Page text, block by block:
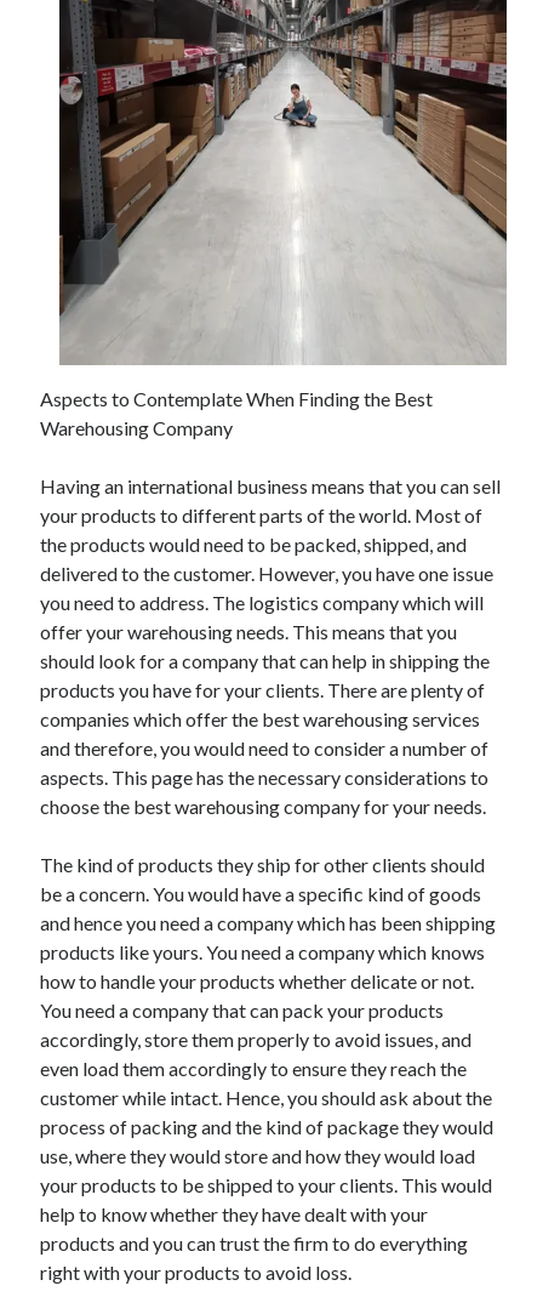
November 2022
October 2022
September 2022
August 2022
July 2022
June 2022
May 2022
April 2022
March 2022
February 2022
January 2022
November 2021
October 2021
September 2021
July 2021
June 2021
May 2021
April 2021
March 2021
February 2021
January 2021
December 2020
November 2020
October 2020
Advertising & Marketing
Arts & Entertainment
Auto & Motor
Business Products & Services
Clothing & Fashion
Employment
Financial
Foods & Culinary
Health & Fitness
Health Care & Medical
Home Products & Services
Internet Services
Legal
Miscellaneous
Personal Product & Services
Aspects to Contemplate When Finding the Best
Warehousing Company
Having an international business means that you can sell
your products to different parts of the world. Most of
the products would need to be packed, shipped, and
delivered to the customer. However, you have one issue
you need to address. The logistics company which will
offer your warehousing needs. This means that you
should look for a company that can help in shipping the
products you have for your clients. There are plenty of
companies which offer the best warehousing services
and therefore, you would need to consider a number of
aspects. This page has the necessary considerations to
choose the best warehousing company for your needs.
The kind of products they ship for other clients should
be a concern. You would have a specific kind of goods
and hence you need a company which has been shipping
products like yours. You need a company which knows
how to handle your products whether delicate or not.
You need a company that can pack your products
accordingly, store them properly to avoid issues, and
even load them accordingly to ensure they reach the
customer while intact. Hence, you should ask about the
process of packing and the kind of package they would
use, where they would store and how they would load
your products to be shipped to your clients. This would
help to know whether they have dealt with your
products and you can trust the firm to do everything
right with your products to avoid loss.